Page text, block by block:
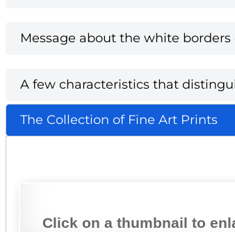
Message about the white
A few characteristics that
The Collection of Fine Art Prints
Click on a thumbnail to